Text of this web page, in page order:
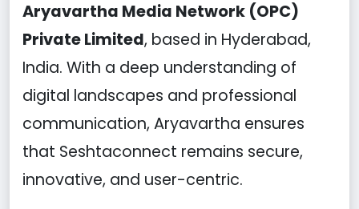
Aryavartha Media Network (OPC)
Private Limited, based in Hyderabad,
India. With a deep understanding of
digital landscapes and professional
communication, Aryavartha ensures
that Seshtaconnect remains secure,
innovative, and user-centric.